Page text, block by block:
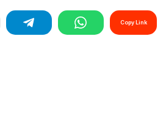
Copy Link